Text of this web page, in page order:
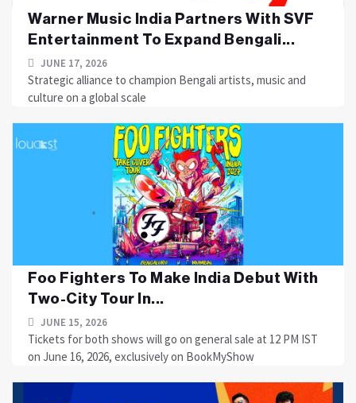
Warner Music India Partners With SVF
Entertainment To Expand Bengali...
JUNE 17, 2026
Strategic alliance to champion Bengali artists, music and
culture on a global scale
Foo Fighters To Make India Debut With
Two-City Tour In...
JUNE 15, 2026
Tickets for both shows will go on general sale at 12 PM IST
on June 16, 2026, exclusively on BookMyShow